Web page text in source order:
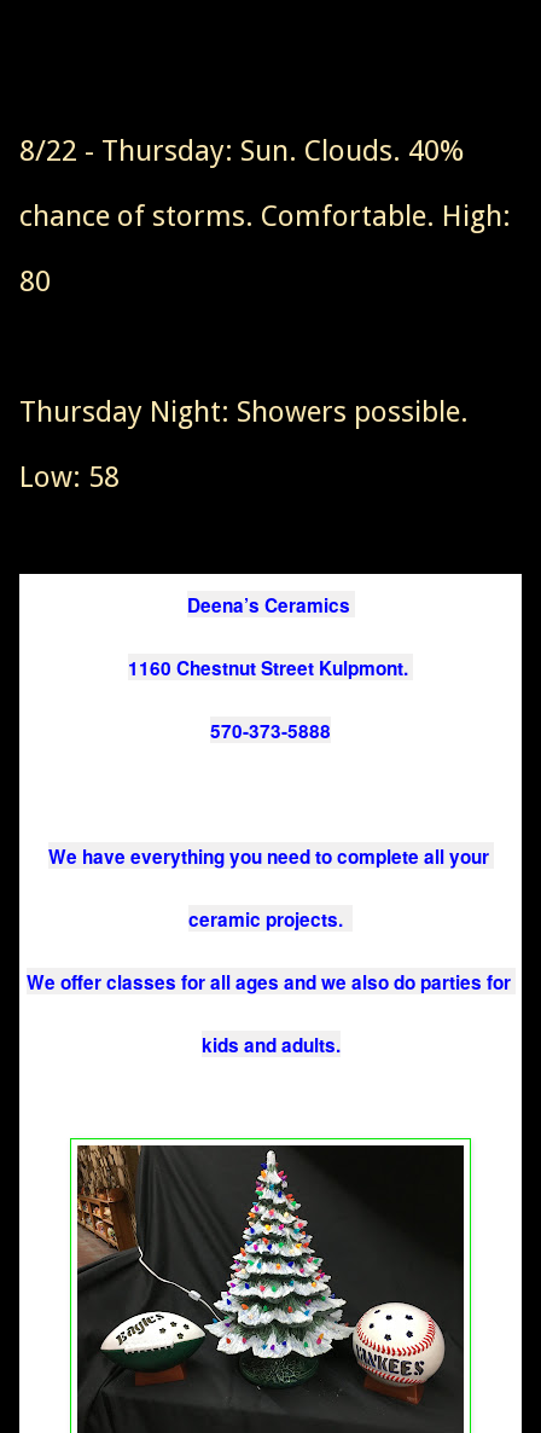
8/22 - Thursday: Sun. Clouds. 40%
chance of storms. Comfortable. High:
80
Thursday Night: Showers possible.
Low: 58
Deena’s Ceramics
1160 Chestnut Street Kulpmont.
570-373-5888
We have everything you need to complete all your
ceramic projects.
We offer classes for all ages and we also do parties for
kids and adults.